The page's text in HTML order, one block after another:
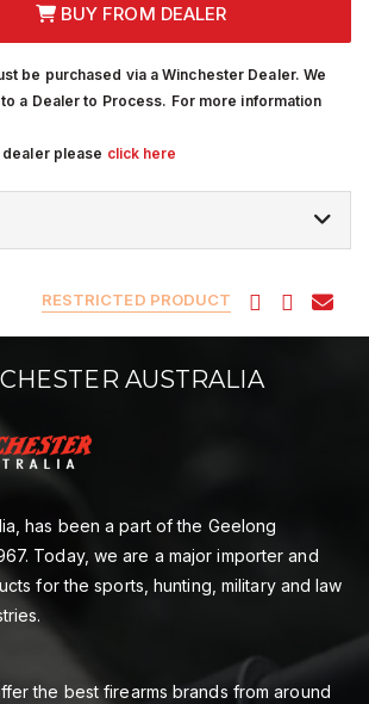
BUY FROM DEALER
be purchased via a Winchester Dealer. We
a Dealer to Process. For more information
please click here
RESTRICTED PRODUCT
AUSTRALIA
has been a part of the Geelong
Today, we are a major importer and
for the sports, hunting, military and law
the best firearms brands from around